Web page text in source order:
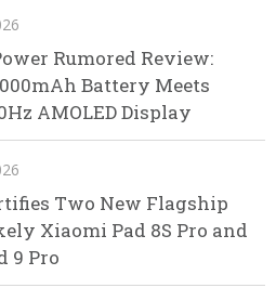
Rumored Review:
Battery Meets
AMOLED Display
Two New Flagship
Xiaomi Pad 8S Pro and
9 Pro